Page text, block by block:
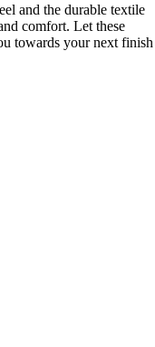
and the durable textile
comfort. Let these
towards your next finish